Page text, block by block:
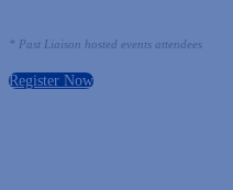
* Past Liaison hosted events attendees
Register Now